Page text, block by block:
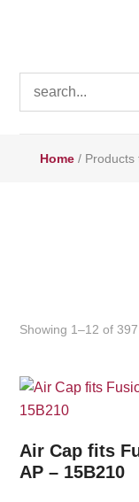
Home/ Products
Showing 1–12 of
Air Cap fits
AP – 15B210